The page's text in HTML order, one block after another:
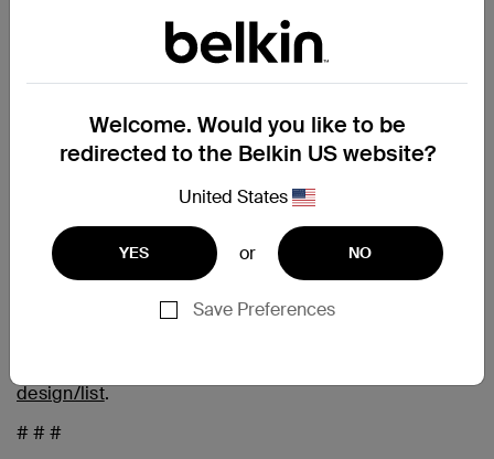
design to shape our world for the better.”
The judges include renowned designers from a variety of
innovative companies in the world, and Fast Company’s
own writers and editors. Entries are judged on the key
ingredients of innovation: functionality, originality, beauty,
Winners, finalists, and honorable mentions are featured
online, and winners and finalists are featured in the
Summer issue of Fast Company magazine, on
newsstands July 30, 2024.
design/list.
# # #
Welcome. Would you like to be
redirected to the Belkin US website?
United States
YES or NO
Save Preferences